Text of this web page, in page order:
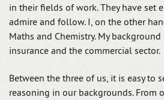
in their fields of work. They have set
admire and follow. I, on the other
Maths and Chemistry. My
insurance and the commercial sector.
Between the three of us, it is easy to
reasoning in our backgrounds. From